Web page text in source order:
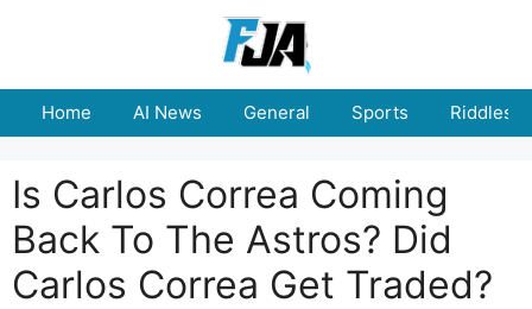
Home AI News General Sports Riddles
Is Carlos Correa Coming
Back To The Astros? Did
Carlos Correa Get Traded?